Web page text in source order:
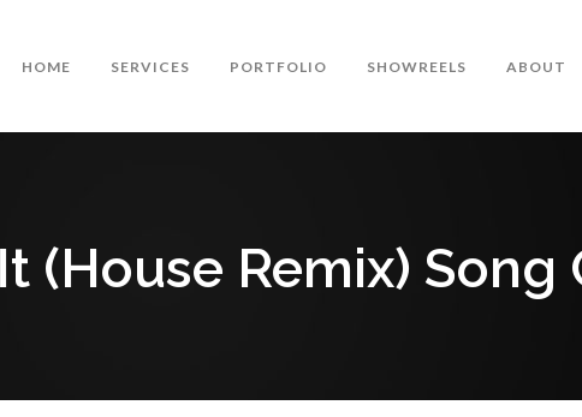
HOME SERVICES PORTFOLIO SHOWREELS ABOUT
(House Remix) Song